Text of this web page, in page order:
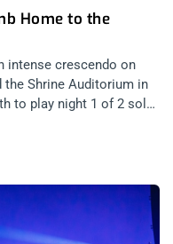
Home to the
intense crescendo on
the Shrine Auditorium in
to play night 1 of 2 sold
town crowd. I have to
finished their set, I
count in this review tilt
York but silly rabbit,
related content: Texis
It was a case of
for one of the